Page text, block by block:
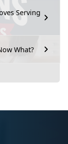
Serving
What?